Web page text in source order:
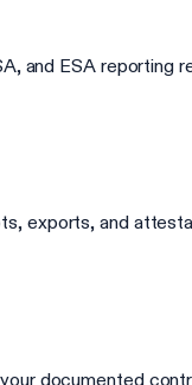
and ESA reporting
exports, and
documented